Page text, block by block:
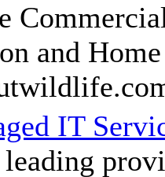
and
IT